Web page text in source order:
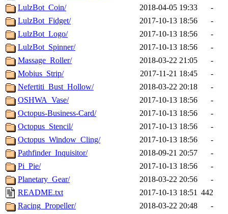
LulzBot_Coin/
2018-04-05 19:33
-
LulzBot_Fidget/
2017-10-13 18:56
-
LulzBot_Logo/
2017-10-13 18:56
-
LulzBot_Spinner/
2017-10-13 18:56
-
Massage_Roller/
2018-03-22 21:05
-
Mobius_Strip/
2017-11-21 18:45
-
Nefertiti_Bust_Hollow/
2018-03-22 20:18
-
OSHWA_Vase/
2017-10-13 18:56
-
Octopus-Business-Card/
2017-10-13 18:56
-
Octopus_Stencil/
2017-10-13 18:56
-
Octopus_Window_Cling/
2017-10-13 18:56
-
Pathfinder_Inquisitor/
2018-09-21 20:57
-
Pi_Pie/
2017-10-13 18:56
-
Planetary_Gear/
2018-03-22 20:56
-
README.txt
2017-10-13 18:51 442
Racing_Propeller/
2018-03-22 20:48
-